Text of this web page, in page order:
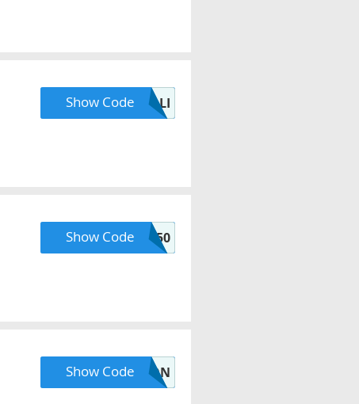
HOLLI
Show Code
TY50
Show Code
DEVON
Show Code